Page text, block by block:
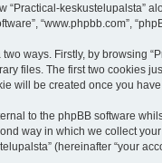
keskustelupalsta”
“www.phpbb.com”,
ways. Firstly, by browsing
files. The first two cookies
will be created once you
to the phpBB software
way in which we collect
(hereinafter “your